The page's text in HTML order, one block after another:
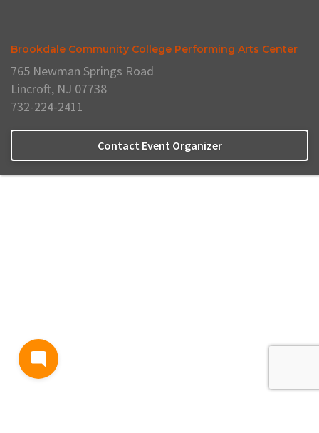
Brookdale Community College Performing Arts Center
765 Newman Springs Road
Lincroft, NJ 07738
732-224-2411
Contact Event Organizer